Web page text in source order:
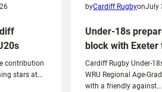
contribution
stars at…
byCardiff RugbyonJuly
Under-18s
block with
Cardiff Rugby Under-
WRU Regional Age-
with a friendly against…